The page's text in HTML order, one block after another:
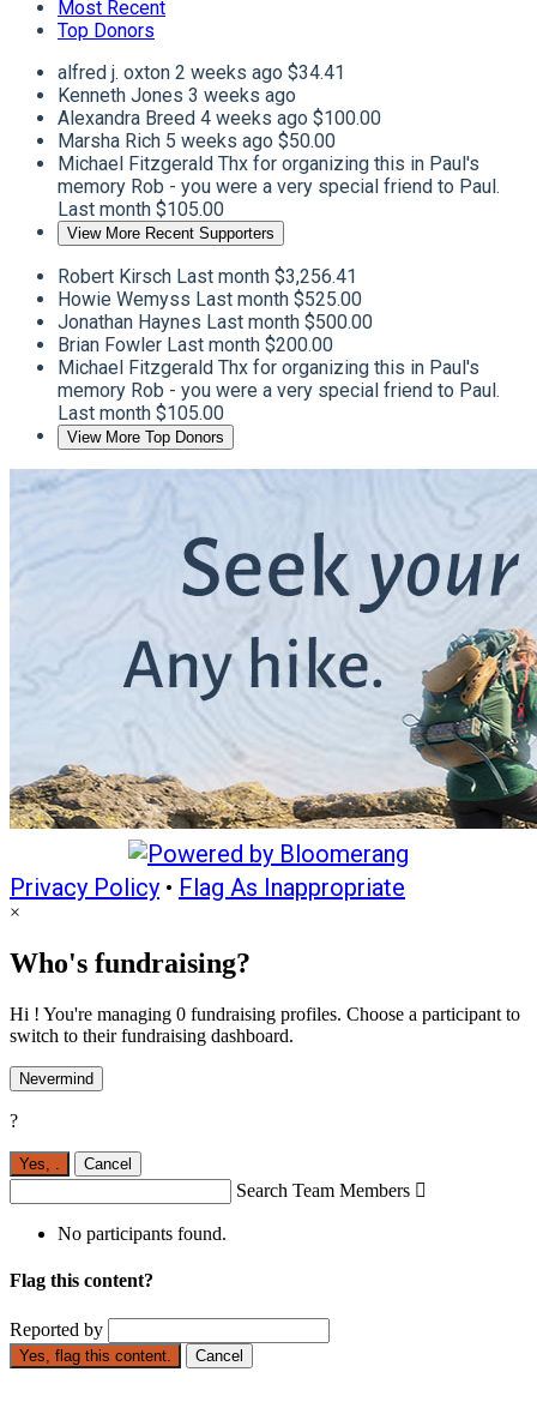
Most Recent
Top Donors
alfred j. oxton 2 weeks ago $34.41
Kenneth Jones 3 weeks ago
Alexandra Breed 4 weeks ago $100.00
Marsha Rich 5 weeks ago $50.00
Michael Fitzgerald Thx for organizing this in Paul's
memory Rob - you were a very special friend to Paul.
Last month $105.00
View More Recent Supporters
Robert Kirsch Last month $3,256.41
Howie Wemyss Last month $525.00
Jonathan Haynes Last month $500.00
Brian Fowler Last month $200.00
Michael Fitzgerald Thx for organizing this in Paul's
memory Rob - you were a very special friend to Paul.
Last month $105.00
View More Top Donors
Privacy Policy • Flag As Inappropriate
×
Who's fundraising?
Hi ! You're managing 0 fundraising profiles. Choose a participant to
switch to their fundraising dashboard.
Nevermind
?
Yes, . Cancel
Search Team Members 
No participants found.
Flag this content?
Reported by
Yes, flag this content. Cancel